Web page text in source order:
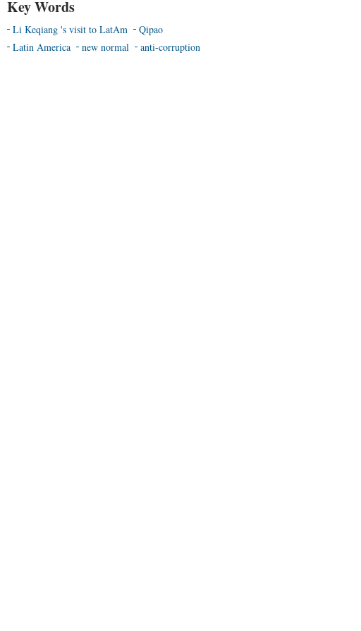
Key Words
Li Keqiang 's visit to LatAm
Qipao
Latin America
new normal anti-corruption